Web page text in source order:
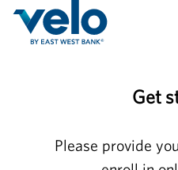
Get
Please provide